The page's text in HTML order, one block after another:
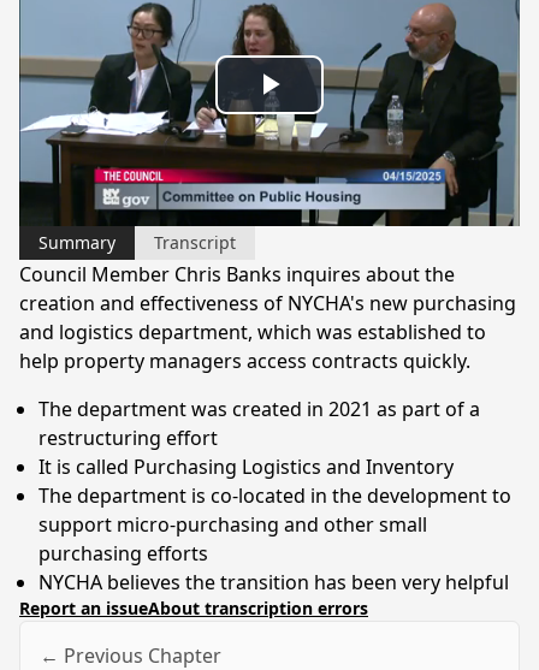
Play
Video
Summary Transcript
Council Member Chris Banks inquires about the
creation and effectiveness of NYCHA's new purchasing
and logistics department, which was established to
help property managers access contracts quickly.
The department was created in 2021 as part of a
restructuring effort
It is called Purchasing Logistics and Inventory
The department is co-located in the development to
support micro-purchasing and other small
purchasing efforts
NYCHA believes the transition has been very helpful
Report an issueAbout transcription errors
← Previous Chapter